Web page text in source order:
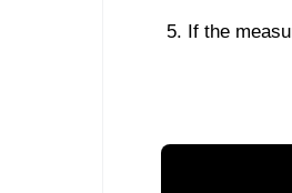
If the